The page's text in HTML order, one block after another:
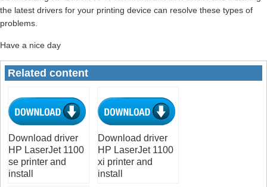
the latest drivers for your printing device can resolve these types of
problems.
Have a nice day
Related content
Download driver
HP LaserJet 1100
se printer and
install
Download driver
HP LaserJet 1100
xi printer and
install